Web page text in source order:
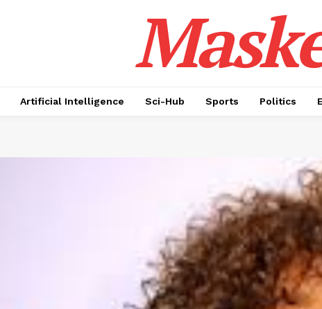
Artificial Intelligence Sci-Hub Sports Politics